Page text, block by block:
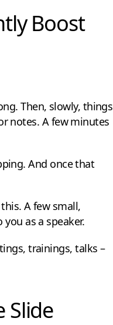
Boost
Then, slowly, things
notes. A few minutes
And once that
A few small,
as a speaker.
trainings, talks –
Slide